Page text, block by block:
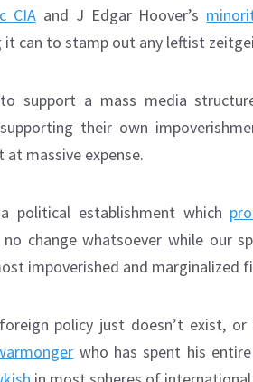
CIAand J Edgar Hoover’s
it can to stamp out any leftist
to support a mass media
their own
at massive expense.
political establishment which
no change whatsoever while our
impoverished and marginalized
policy just doesn’t exist,
who has spent his